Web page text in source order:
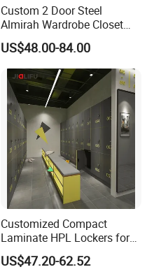
Custom 2 Door Steel
Almirah Wardrobe Closet
Metal Storage Cabinet
Locker for Home School
Gym Use
US$48.00-84.00
Customized Compact
Laminate HPL Lockers for
Gym & Swimming Pool &
School
US$47.20-62.52